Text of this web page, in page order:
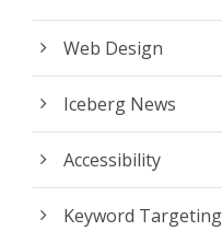
Web Design
Iceberg News
Accessibility
Keyword Targeting